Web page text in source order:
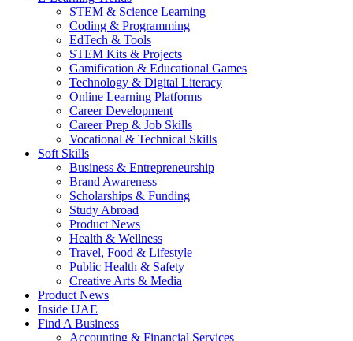
STEM & Science Learning
Coding & Programming
EdTech & Tools
STEM Kits & Projects
Gamification & Educational Games
Technology & Digital Literacy
Online Learning Platforms
Career Development
Career Prep & Job Skills
Vocational & Technical Skills
Soft Skills
Business & Entrepreneurship
Brand Awareness
Scholarships & Funding
Study Abroad
Product News
Health & Wellness
Travel, Food & Lifestyle
Public Health & Safety
Creative Arts & Media
Product News
Inside UAE
Find A Business
Accounting & Financial Services